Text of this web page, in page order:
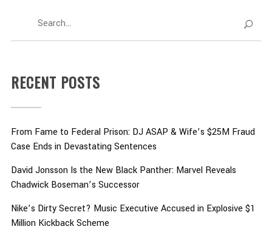
RECENT POSTS
From Fame to Federal Prison: DJ ASAP & Wife’s $25M Fraud
Case Ends in Devastating Sentences
David Jonsson Is the New Black Panther: Marvel Reveals
Chadwick Boseman’s Successor
Nike’s Dirty Secret? Music Executive Accused in Explosive $1
Million Kickback Scheme